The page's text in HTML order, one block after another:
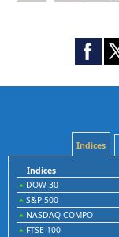
Indices
Indices
DOW 30
S&P 500
NASDAQ COMPO
FTSE 100